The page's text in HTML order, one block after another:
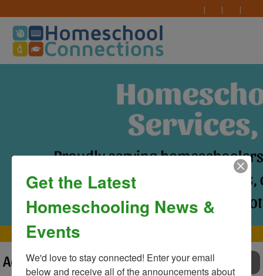
MAIN MENU
Advertising
EVENTS
Get the Latest
Homeschooling News &
Events
We'd love to stay connected! Enter your email
below and receive all of the announcements about